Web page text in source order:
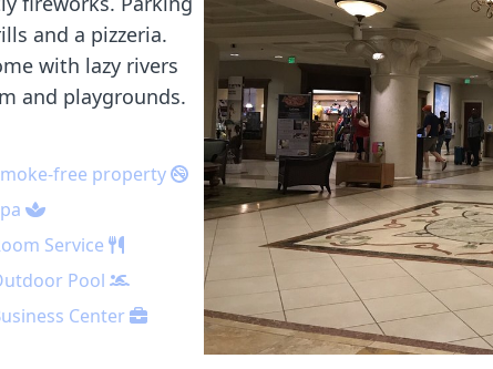
and a pizzeria.
with lazy rivers
and playgrounds.
free property
Service
Pool
Center